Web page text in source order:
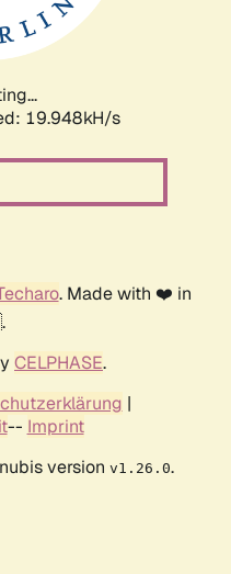
19.948kH/s
. Made with ❤️ in
CELPHASE.
|
-- Imprint
version v1.26.0.